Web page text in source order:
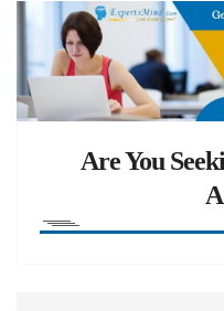
Are You